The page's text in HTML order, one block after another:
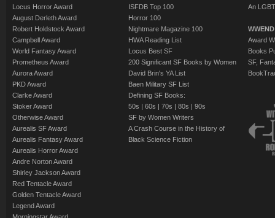
Locus Horror Award
August Derleth Award
Robert Holdstock Award
Campbell Award
World Fantasy Award
Prometheus Award
Aurora Award
PKD Award
Clarke Award
Stoker Award
Otherwise Award
Aurealis SF Award
Aurealis Fantasy Award
Aurealis Horror Award
Andre Norton Award
Shirley Jackson Award
Red Tentacle Award
Golden Tentacle Award
Legend Award
ISFDB Top 100
Horror 100
Nightmare Magazine 100
HWA Reading List
Locus Best SF
200 Significant SF Books by Women
David Brin's YA List
Baen Military SF List
Defining SF Books:
50s | 60s | 70s | 80s | 90s
SF by Women Writers
A Crash Course in the History of
Black Science Fiction
An
Award
Books
SF,